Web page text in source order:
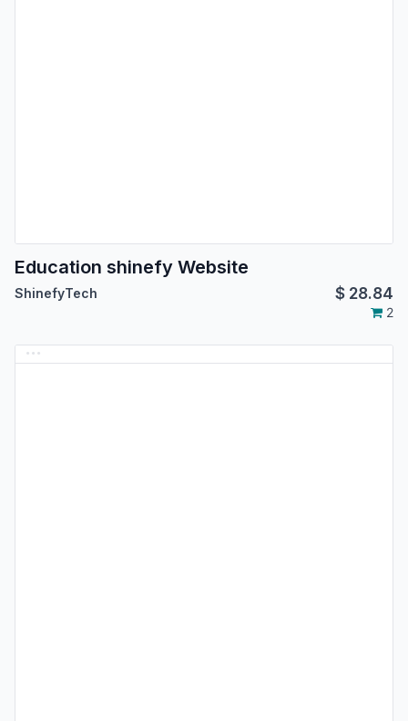
Education shinefy Website
ShinefyTech $ 28.84
2